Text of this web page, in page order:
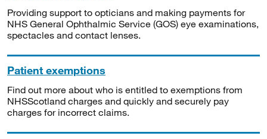
Providing support to opticians and making payments for
NHS General Ophthalmic Service (GOS) eye examinations,
spectacles and contact lenses.
Patient exemptions
Find out more about who is entitled to exemptions from
NHSScotland charges and quickly and securely pay
charges for incorrect claims.